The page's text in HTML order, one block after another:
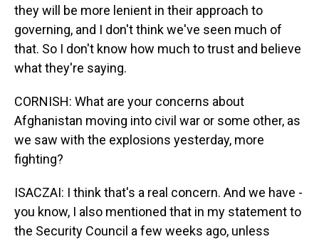
they will be more lenient in their approach to
governing, and I don't think we've seen much of
that. So I don't know how much to trust and believe
what they're saying.
CORNISH: What are your concerns about
Afghanistan moving into civil war or some other, as
we saw with the explosions yesterday, more
fighting?
ISACZAI: I think that's a real concern. And we have -
you know, I also mentioned that in my statement to
the Security Council a few weeks ago, unless